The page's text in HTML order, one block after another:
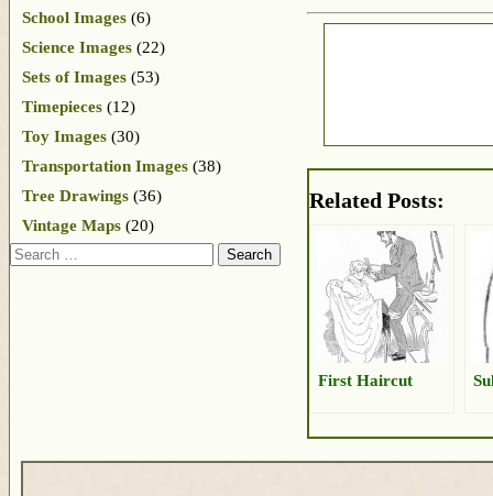
Related Posts:
First Haircut
School Images (6)
Science Images (22)
Sets of Images (53)
Timepieces (12)
Toy Images (30)
Transportation Images (38)
Tree Drawings (36)
Vintage Maps (20)
Search